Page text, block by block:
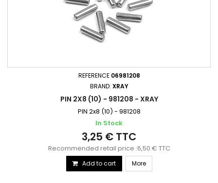
REFERENCE 06981208
BRAND: XRAY
PIN 2X8 (10) - 981208 - XRAY
PIN 2x8 (10) - 981208
In Stock
3,25 € TTC
Recommended retail price :6,50 € TTC
Add to cart More